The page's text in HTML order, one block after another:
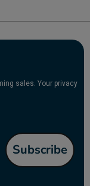
sales. Your privacy
Subscribe